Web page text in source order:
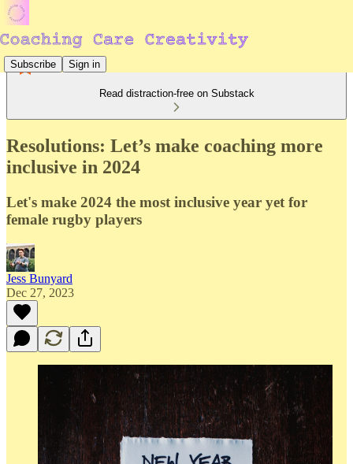
Subscribe Sign in
Read distraction-free on Substack
Resolutions: Let’s make coaching more
inclusive in 2024
Let's make 2024 the most inclusive year yet for
female rugby players
Jess Bunyard
Dec 27, 2023